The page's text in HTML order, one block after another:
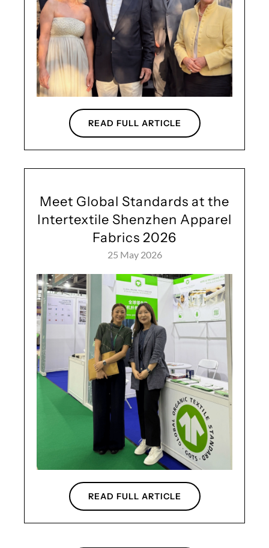
READ FULL ARTICLE
Meet Global Standards at the
Intertextile Shenzhen Apparel
Fabrics 2026
25 May 2026
READ FULL ARTICLE